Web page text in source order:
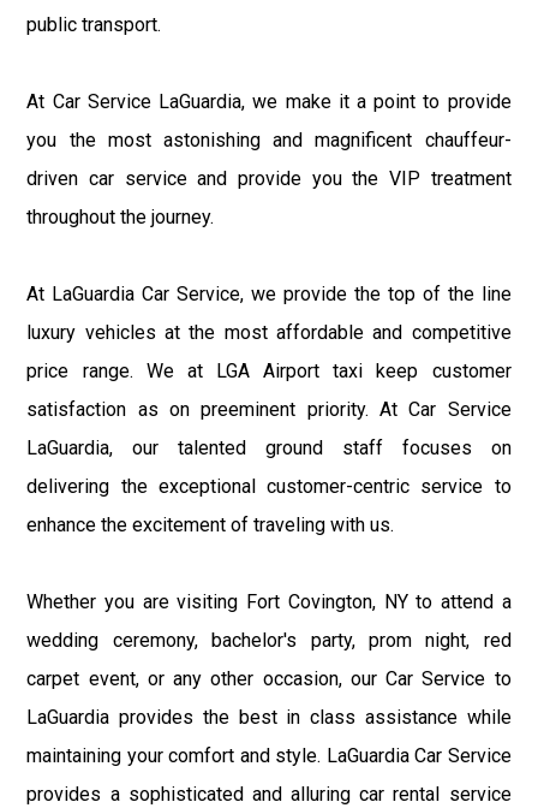
public transport.
At Car Service LaGuardia, we make it a point to provide
you the most astonishing and magnificent chauffeur-
driven car service and provide you the VIP treatment
throughout the journey.
At LaGuardia Car Service, we provide the top of the line
luxury vehicles at the most affordable and competitive
price range. We at LGA Airport taxi keep customer
satisfaction as on preeminent priority. At Car Service
LaGuardia, our talented ground staff focuses on
delivering the exceptional customer-centric service to
enhance the excitement of traveling with us.
Whether you are visiting Fort Covington, NY to attend a
wedding ceremony, bachelor's party, prom night, red
carpet event, or any other occasion, our Car Service to
LaGuardia provides the best in class assistance while
maintaining your comfort and style. LaGuardia Car Service
provides a sophisticated and alluring car rental service